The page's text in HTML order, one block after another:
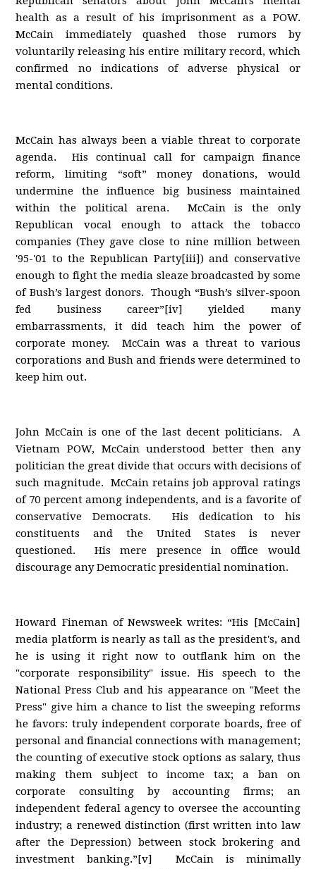
health as a result of his imprisonment as a POW.
McCain immediately quashed those rumors by
voluntarily releasing his entire military record, which
confirmed no indications of adverse physical or
mental conditions.
McCain has always been a viable threat to corporate
agenda. His continual call for campaign finance
reform, limiting “soft” money donations, would
undermine the influence big business maintained
within the political arena. McCain is the only
Republican vocal enough to attack the tobacco
companies (They gave close to nine million between
'95-'01 to the Republican Party[iii]) and conservative
enough to fight the media sleaze broadcasted by some
of Bush’s largest donors. Though “Bush’s silver-spoon
fed business career”[iv] yielded many
embarrassments, it did teach him the power of
corporate money. McCain was a threat to various
corporations and Bush and friends were determined to
keep him out.
John McCain is one of the last decent politicians. A
Vietnam POW, McCain understood better then any
politician the great divide that occurs with decisions of
such magnitude. McCain retains job approval ratings
of 70 percent among independents, and is a favorite of
conservative Democrats. His dedication to his
constituents and the United States is never
questioned. His mere presence in office would
discourage any Democratic presidential nomination.
Howard Fineman of Newsweek writes: “His [McCain]
media platform is nearly as tall as the president's, and
he is using it right now to outflank him on the
"corporate responsibility" issue. His speech to the
National Press Club and his appearance on "Meet the
Press" give him a chance to list the sweeping reforms
he favors: truly independent corporate boards, free of
personal and financial connections with management;
the counting of executive stock options as salary, thus
making them subject to income tax; a ban on
corporate consulting by accounting firms; an
independent federal agency to oversee the accounting
industry; a renewed distinction (first written into law
after the Depression) between stock brokering and
investment banking.”[v] McCain is minimally